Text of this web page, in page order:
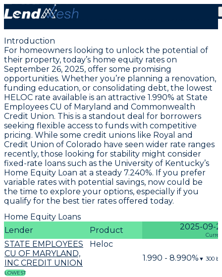
September 26, 2025: Lowest HELOC Rate Holds
Steady at 1.99% | Flexible Borrowing Options
Introduction
For homeowners looking to unlock the potential of
their property, today’s home equity rates on
September 26, 2025, offer some promising
opportunities. Whether you’re planning a renovation,
funding education, or consolidating debt, the lowest
HELOC rate available is an attractive 1.990% at State
Employees CU of Maryland and Commonwealth
Credit Union. This is a standout deal for borrowers
seeking flexible access to funds with competitive
pricing. While some credit unions like Royal and
Credit Union of Colorado have seen wider rate ranges
recently, those looking for stability might consider
fixed-rate loans such as the University of Kentucky’s
Home Equity Loan at a steady 7.240%. If you prefer
variable rates with potential savings, now could be
the time to explore your options, especially if you
qualify for the best tier rates offered today.
Home Equity Loans
Lender
Product 2025-09-
STATE EMPLOYEES
CU OF MARYLAND,
INC CREDIT UNION
LOWEST
Heloc
1.990 - 8.990% ▼ 300